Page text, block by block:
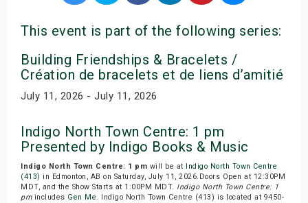
This event is part of the following series:
Building Friendships & Bracelets /
Création de bracelets et de liens d’amitié
July 11, 2026 - July 11, 2026
Indigo North Town Centre: 1 pm
Presented by Indigo Books & Music
Indigo North Town Centre: 1 pm will be at Indigo North Town Centre
(413) in Edmonton, AB on Saturday, July 11, 2026.Doors Open at 12:30PM
MDT, and the Show Starts at 1:00PM MDT. Indigo North Town Centre: 1
pmincludes Gen Me. Indigo North Town Centre (413) is located at 9450-